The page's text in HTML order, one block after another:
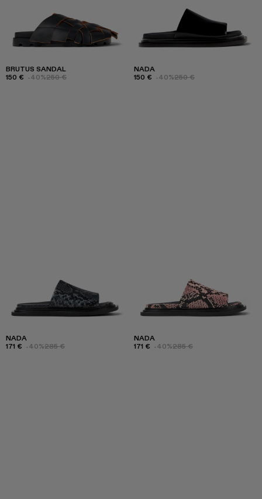
BRUTUS SANDAL
150 € -40%250 €
NADA
150 € -40%250 €
NADA
171 € -40%285 €
NADA
171 € -40%285 €